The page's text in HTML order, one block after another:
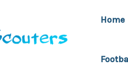
Home